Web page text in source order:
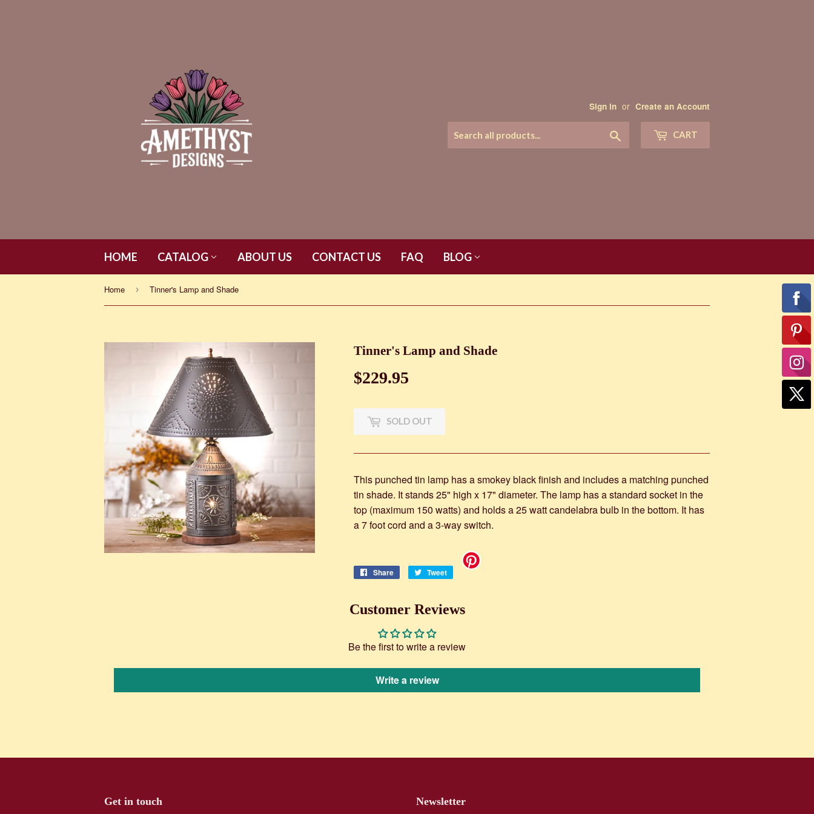
Sign in or Create an Account
CART
HOME CATALOG ABOUT US CONTACT US FAQ BLOG
Home › Tinner's Lamp and Shade
Tinner's Lamp and Shade
$229.95
SOLD OUT
This punched tin lamp has a smokey black finish and includes a matching punched
tin shade. It stands 25" high x 17" diameter. The lamp has a standard socket in the
top (maximum 150 watts) and holds a 25 watt candelabra bulb in the bottom. It has
a 7 foot cord and a 3-way switch.
Share
Share
Tweet
Tweet
Customer Reviews
Be the first to write a review
Write a review
Get in touch Newsletter